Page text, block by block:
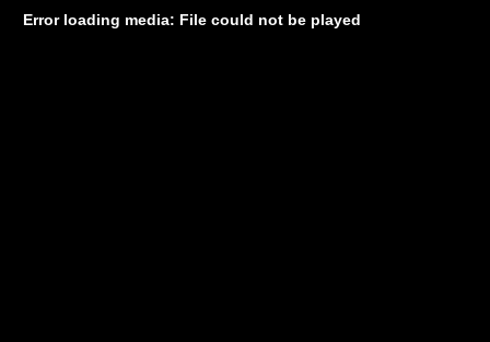
Error loading media: File could not be played